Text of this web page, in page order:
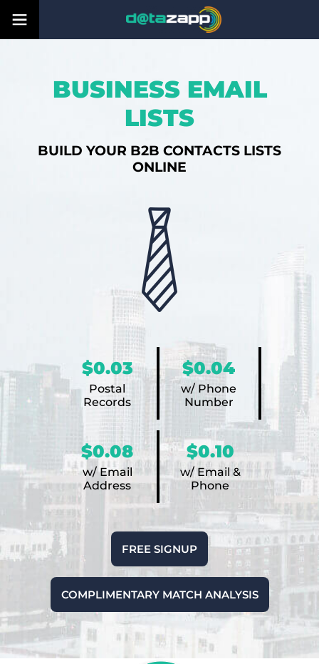
BUSINESS EMAIL
LISTS
BUILD YOUR B2B CONTACTS LISTS
ONLINE
$0.03
Postal
Records
$0.04
w/ Phone
Number
$0.08
w/ Email
Address
$0.10
w/ Email &
Phone
FREE SIGNUP
COMPLIMENTARY MATCH ANALYSIS